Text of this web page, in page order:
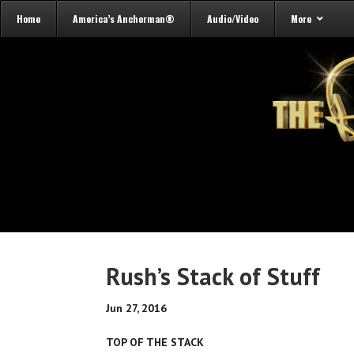
Home America’s Anchorman® Audio/Video More
Rush’s Stack of Stuff
Jun 27, 2016
TOP OF THE STACK